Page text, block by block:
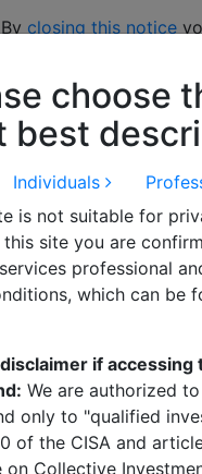
choose
best
Individuals
is not suitable for
site you are
professional
which can be
if
We are authorized
only to "qualified
of the CISA and
on Collective
Byclosing this notice
Alquity Team
rise in US
5.2% in net USD
sharp decline in
their
measures would
prioritising
ahead of a